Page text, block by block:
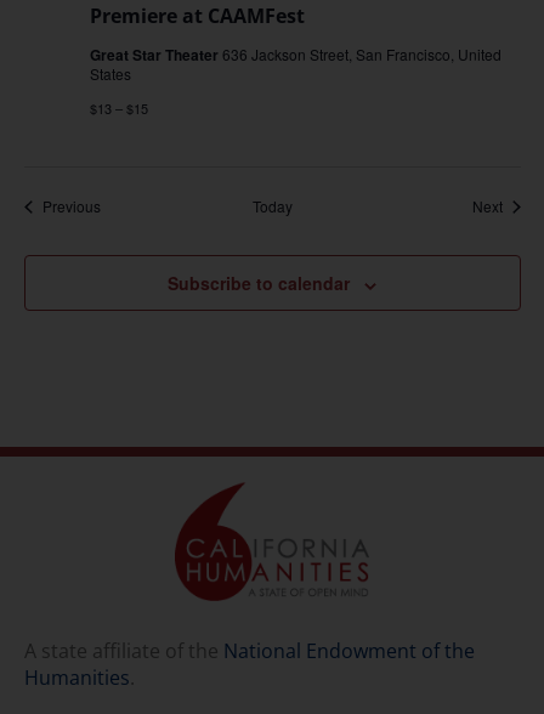
Premiere at CAAMFest
Great Star Theater 636 Jackson Street, San Francisco, United
States
$13 – $15
PreviousEvents Today Next
Subscribe to calendar
A state affiliate of the National Endowment of the
Humanities.